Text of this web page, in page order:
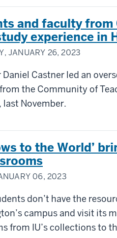
and faculty from
experience in
JANUARY 26, 2023
Daniel Castner led an
the Community of
last November.
to the World’
06, 2023
don’t have the
campus and visit its
from IU’s collections to